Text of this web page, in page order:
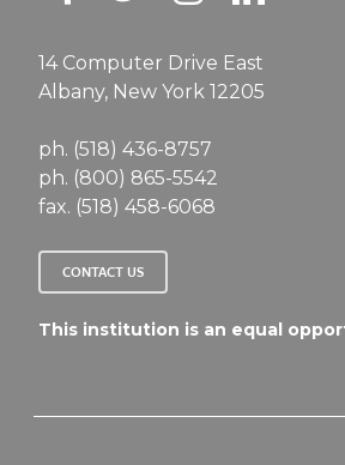
14 Computer Drive East
Albany, New York 12205
ph. (518) 436-8757
ph. (800) 865-5542
fax. (518) 458-6068
CONTACT US
This institution is an equal